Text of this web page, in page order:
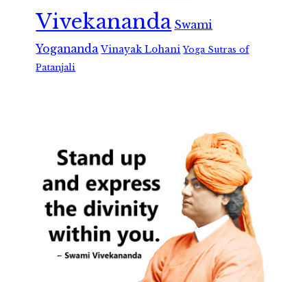
Vivekananda Swami
Yogananda Vinayak Lohani Yoga Sutras of
Patanjali